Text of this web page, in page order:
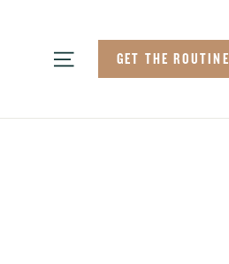
content
Site navigation
GET THE ROUTINE